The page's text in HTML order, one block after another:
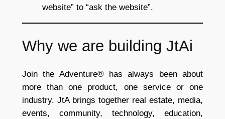
website” to “ask the website”.
Why we are building JtAi
Join the Adventure® has always been about
more than one product, one service or one
industry. JtA brings together real estate, media,
events, community, technology, education,